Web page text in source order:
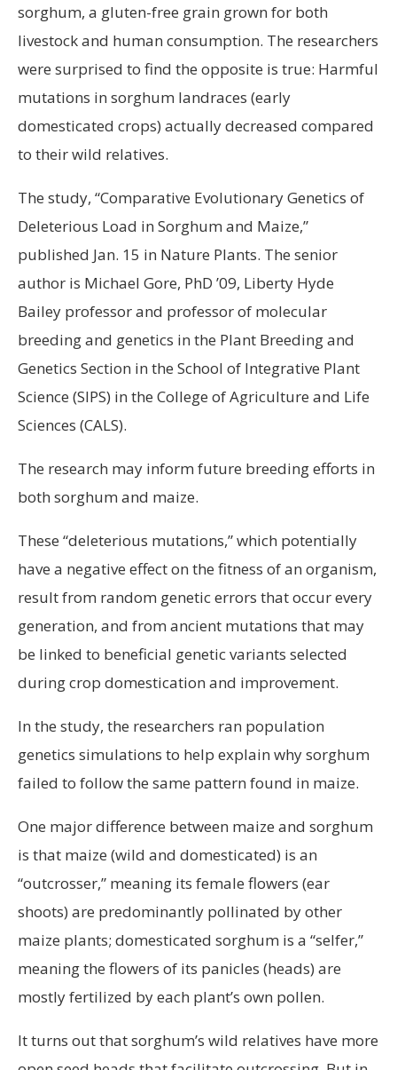
sorghum, a gluten-free grain grown for both
livestock and human consumption. The researchers
were surprised to find the opposite is true: Harmful
mutations in sorghum landraces (early
domesticated crops) actually decreased compared
to their wild relatives.
The study, “Comparative Evolutionary Genetics of
Deleterious Load in Sorghum and Maize,”
published Jan. 15 in Nature Plants. The senior
author is Michael Gore, PhD ’09, Liberty Hyde
Bailey professor and professor of molecular
breeding and genetics in the Plant Breeding and
Genetics Section in the School of Integrative Plant
Science (SIPS) in the College of Agriculture and Life
Sciences (CALS).
The research may inform future breeding efforts in
both sorghum and maize.
These “deleterious mutations,” which potentially
have a negative effect on the fitness of an organism,
result from random genetic errors that occur every
generation, and from ancient mutations that may
be linked to beneficial genetic variants selected
during crop domestication and improvement.
In the study, the researchers ran population
genetics simulations to help explain why sorghum
failed to follow the same pattern found in maize.
One major difference between maize and sorghum
is that maize (wild and domesticated) is an
“outcrosser,” meaning its female flowers (ear
shoots) are predominantly pollinated by other
maize plants; domesticated sorghum is a “selfer,”
meaning the flowers of its panicles (heads) are
mostly fertilized by each plant’s own pollen.
It turns out that sorghum’s wild relatives have more